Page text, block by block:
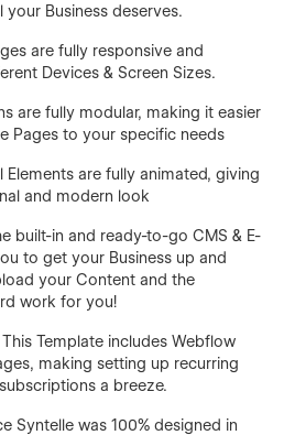
Business deserves.
are fully responsive and
Devices & Screen Sizes.
are fully modular, making it easier
Pages to your specific needs
Elements are fully animated, giving
and modern look
built-in and ready-to-go CMS & E-
to get your Business up and
your Content and the
work for you!
This Template includes Webflow
making setting up recurring
a breeze.
Syntelle was 100% designed in